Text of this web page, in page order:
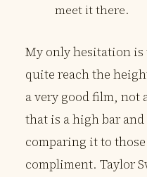
meet it there.
My only hesitation
quite reach the
a very good film, not
that is a high bar
comparing it to
compliment. Taylor